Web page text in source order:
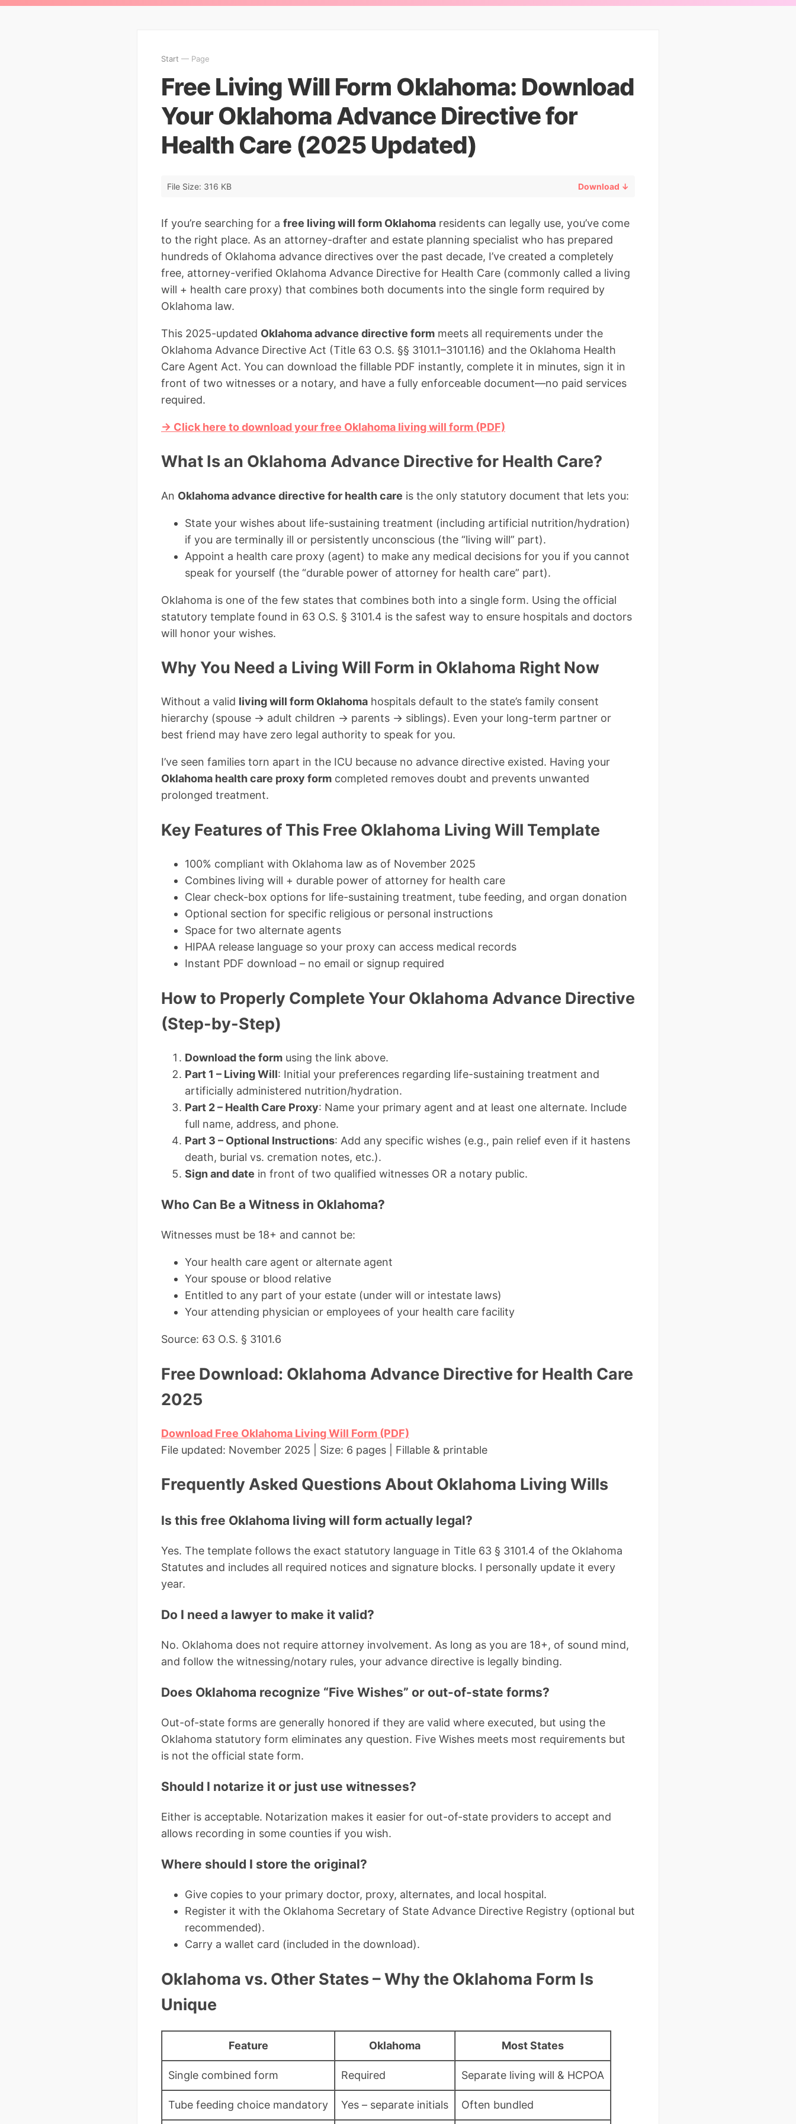
Start — Page
Free Living Will Form Oklahoma: Download
Your Oklahoma Advance Directive for
Health Care (2025 Updated)
File Size: 316 KB Download ↓
If you’re searching for a free living will form Oklahoma residents can legally use, you’ve come
to the right place. As an attorney-drafter and estate planning specialist who has prepared
hundreds of Oklahoma advance directives over the past decade, I’ve created a completely
free, attorney-verified Oklahoma Advance Directive for Health Care (commonly called a living
will + health care proxy) that combines both documents into the single form required by
Oklahoma law.
This 2025-updated Oklahoma advance directive form meets all requirements under the
Oklahoma Advance Directive Act (Title 63 O.S. §§ 3101.1–3101.16) and the Oklahoma Health
Care Agent Act. You can download the fillable PDF instantly, complete it in minutes, sign it in
front of two witnesses or a notary, and have a fully enforceable document—no paid services
required.
→ Click here to download your free Oklahoma living will form (PDF)
What Is an Oklahoma Advance Directive for Health Care?
An Oklahoma advance directive for health care is the only statutory document that lets you:
State your wishes about life-sustaining treatment (including artificial nutrition/hydration)
if you are terminally ill or persistently unconscious (the “living will” part).
Appoint a health care proxy (agent) to make any medical decisions for you if you cannot
speak for yourself (the “durable power of attorney for health care” part).
Oklahoma is one of the few states that combines both into a single form. Using the official
statutory template found in 63 O.S. § 3101.4 is the safest way to ensure hospitals and doctors
will honor your wishes.
Why You Need a Living Will Form in Oklahoma Right Now
Without a valid living will form Oklahoma hospitals default to the state’s family consent
hierarchy (spouse → adult children → parents → siblings). Even your long-term partner or
best friend may have zero legal authority to speak for you.
I’ve seen families torn apart in the ICU because no advance directive existed. Having your
Oklahoma health care proxy form completed removes doubt and prevents unwanted
prolonged treatment.
Key Features of This Free Oklahoma Living Will Template
100% compliant with Oklahoma law as of November 2025
Combines living will + durable power of attorney for health care
Clear check-box options for life-sustaining treatment, tube feeding, and organ donation
Optional section for specific religious or personal instructions
Space for two alternate agents
HIPAA release language so your proxy can access medical records
Instant PDF download – no email or signup required
How to Properly Complete Your Oklahoma Advance Directive
(Step-by-Step)
Download the form using the link above.
Part 1 – Living Will: Initial your preferences regarding life-sustaining treatment and
artificially administered nutrition/hydration.
Part 2 – Health Care Proxy: Name your primary agent and at least one alternate. Include
full name, address, and phone.
Part 3 – Optional Instructions: Add any specific wishes (e.g., pain relief even if it hastens
death, burial vs. cremation notes, etc.).
Sign and date in front of two qualified witnesses OR a notary public.
Who Can Be a Witness in Oklahoma?
Witnesses must be 18+ and cannot be:
Your health care agent or alternate agent
Your spouse or blood relative
Entitled to any part of your estate (under will or intestate laws)
Your attending physician or employees of your health care facility
Source: 63 O.S. § 3101.6
Free Download: Oklahoma Advance Directive for Health Care
2025
Download Free Oklahoma Living Will Form (PDF)
File updated: November 2025 | Size: 6 pages | Fillable & printable
Frequently Asked Questions About Oklahoma Living Wills
Is this free Oklahoma living will form actually legal?
Yes. The template follows the exact statutory language in Title 63 § 3101.4 of the Oklahoma
Statutes and includes all required notices and signature blocks. I personally update it every
year.
Do I need a lawyer to make it valid?
No. Oklahoma does not require attorney involvement. As long as you are 18+, of sound mind,
and follow the witnessing/notary rules, your advance directive is legally binding.
Does Oklahoma recognize “Five Wishes” or out-of-state forms?
Out-of-state forms are generally honored if they are valid where executed, but using the
Oklahoma statutory form eliminates any question. Five Wishes meets most requirements but
is not the official state form.
Should I notarize it or just use witnesses?
Either is acceptable. Notarization makes it easier for out-of-state providers to accept and
allows recording in some counties if you wish.
Where should I store the original?
Give copies to your primary doctor, proxy, alternates, and local hospital.
Register it with the Oklahoma Secretary of State Advance Directive Registry (optional but
recommended).
Carry a wallet card (included in the download).
Oklahoma vs. Other States – Why the Oklahoma Form Is
Unique
Feature Oklahoma Most States
Single combined form Required Separate living will & HCPOA
Tube feeding choice mandatory Yes – separate initials Often bundled